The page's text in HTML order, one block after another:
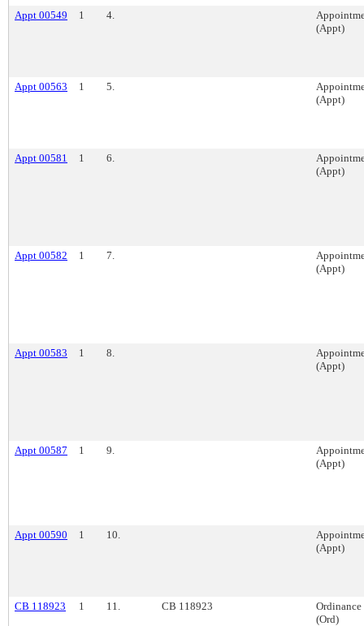
Appt 00549 1 4.
(Appt)
Appt 00563 1 5.
(Appt)
Appt 00581 1 6.
(Appt)
Appt 00582 1 7.
(Appt)
Appt 00583 1 8.
(Appt)
Appt 00587 1 9.
(Appt)
Appt 00590 1 10.
(Appt)
CB 118923 1 11. CB 118923
Ordinance
(Ord)